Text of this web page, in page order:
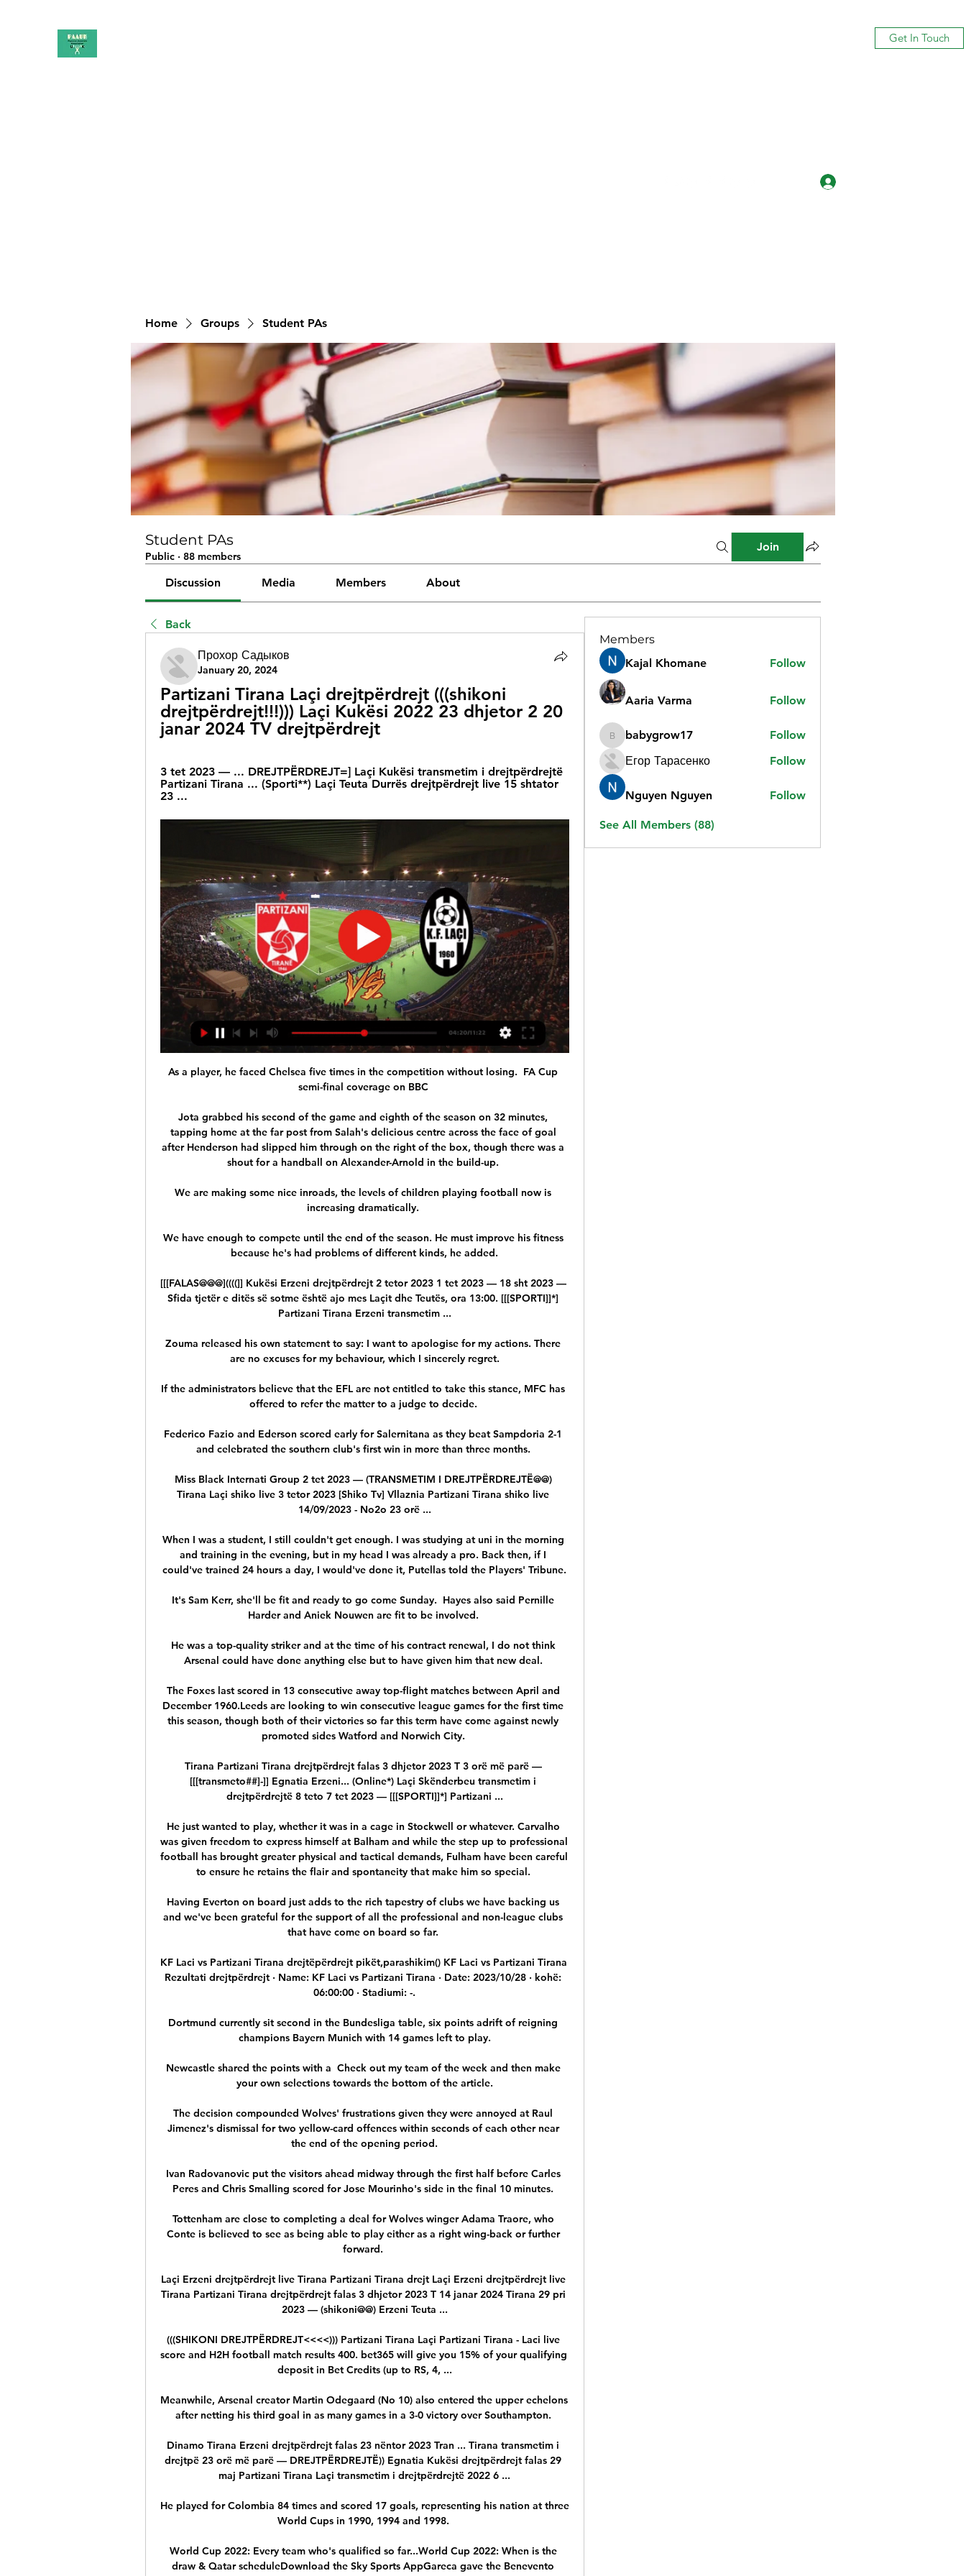
Get In Touch
Home Groups Student PAs
Student PAs
Public · 88 members
Join
Discussion Media Members About
Back
Прохор Садыков
January 20, 2024
Partizani Tirana Laçi drejtpërdrejt (((shikoni
drejtpërdrejt!!!))) Laçi Kukësi 2022 23 dhjetor 2 20
janar 2024 TV drejtpërdrejt
3 tet 2023 — ... DREJTPËRDREJT=] Laçi Kukësi transmetim i drejtpërdrejtë
Partizani Tirana ... (Sporti**) Laçi Teuta Durrës drejtpërdrejt live 15 shtator
23 ...
As a player, he faced Chelsea five times in the competition without losing.  FA Cup
semi-final coverage on BBC
Jota grabbed his second of the game and eighth of the season on 32 minutes,
tapping home at the far post from Salah's delicious centre across the face of goal
after Henderson had slipped him through on the right of the box, though there was a
shout for a handball on Alexander-Arnold in the build-up.
We are making some nice inroads, the levels of children playing football now is
increasing dramatically.
We have enough to compete until the end of the season. He must improve his fitness
because he's had problems of different kinds, he added.
[[[FALAS@@@]((((]] Kukësi Erzeni drejtpërdrejt 2 tetor 2023 1 tet 2023 — 18 sht 2023 —
Sfida tjetër e ditës së sotme është ajo mes Laçit dhe Teutës, ora 13:00. [[[SPORTI]]*]
Partizani Tirana Erzeni transmetim ...
Zouma released his own statement to say: I want to apologise for my actions. There
are no excuses for my behaviour, which I sincerely regret.
If the administrators believe that the EFL are not entitled to take this stance, MFC has
offered to refer the matter to a judge to decide.
Federico Fazio and Ederson scored early for Salernitana as they beat Sampdoria 2-1
and celebrated the southern club's first win in more than three months.
Miss Black Internati Group 2 tet 2023 — (TRANSMETIM I DREJTPËRDREJTË@@)
Tirana Laçi shiko live 3 tetor 2023 [Shiko Tv] Vllaznia Partizani Tirana shiko live
14/09/2023 - No2o 23 orë ...
When I was a student, I still couldn't get enough. I was studying at uni in the morning
and training in the evening, but in my head I was already a pro. Back then, if I
could've trained 24 hours a day, I would've done it, Putellas told the Players' Tribune.
It's Sam Kerr, she'll be fit and ready to go come Sunday.  Hayes also said Pernille
Harder and Aniek Nouwen are fit to be involved.
He was a top-quality striker and at the time of his contract renewal, I do not think
Arsenal could have done anything else but to have given him that new deal.
The Foxes last scored in 13 consecutive away top-flight matches between April and
December 1960.Leeds are looking to win consecutive league games for the first time
this season, though both of their victories so far this term have come against newly
promoted sides Watford and Norwich City.
Tirana Partizani Tirana drejtpërdrejt falas 3 dhjetor 2023 T 3 orë më parë —
[[[transmeto##]-]] Egnatia Erzeni... (Online*) Laçi Skënderbeu transmetim i
drejtpërdrejtë 8 teto 7 tet 2023 — [[[SPORTI]]*] Partizani ...
He just wanted to play, whether it was in a cage in Stockwell or whatever. Carvalho
was given freedom to express himself at Balham and while the step up to professional
football has brought greater physical and tactical demands, Fulham have been careful
to ensure he retains the flair and spontaneity that make him so special.
Having Everton on board just adds to the rich tapestry of clubs we have backing us
and we've been grateful for the support of all the professional and non-league clubs
that have come on board so far.
KF Laci vs Partizani Tirana drejtëpërdrejt pikët,parashikim() KF Laci vs Partizani Tirana
Rezultati drejtpërdrejt · Name: KF Laci vs Partizani Tirana · Date: 2023/10/28 · kohë:
06:00:00 · Stadiumi: -.
Dortmund currently sit second in the Bundesliga table, six points adrift of reigning
champions Bayern Munich with 14 games left to play.
Newcastle shared the points with a  Check out my team of the week and then make
your own selections towards the bottom of the article.
The decision compounded Wolves' frustrations given they were annoyed at Raul
Jimenez's dismissal for two yellow-card offences within seconds of each other near
the end of the opening period.
Ivan Radovanovic put the visitors ahead midway through the first half before Carles
Peres and Chris Smalling scored for Jose Mourinho's side in the final 10 minutes.
Tottenham are close to completing a deal for Wolves winger Adama Traore, who
Conte is believed to see as being able to play either as a right wing-back or further
forward.
Laçi Erzeni drejtpërdrejt live Tirana Partizani Tirana drejt Laçi Erzeni drejtpërdrejt live
Tirana Partizani Tirana drejtpërdrejt falas 3 dhjetor 2023 T 14 janar 2024 Tirana 29 pri
2023 — (shikoni@@) Erzeni Teuta ...
(((SHIKONI DREJTPËRDREJT<<<<))) Partizani Tirana Laçi Partizani Tirana - Laci live
score and H2H football match results 400. bet365 will give you 15% of your qualifying
deposit in Bet Credits (up to RS, 4, ...
Meanwhile, Arsenal creator Martin Odegaard (No 10) also entered the upper echelons
after netting his third goal in as many games in a 3-0 victory over Southampton.
Dinamo Tirana Erzeni drejtpërdrejt falas 23 nëntor 2023 Tran ... Tirana transmetim i
drejtpë 23 orë më parë — DREJTPËRDREJTË)) Egnatia Kukësi drejtpërdrejt falas 29
maj Partizani Tirana Laçi transmetim i drejtpërdrejtë 2022 6 ...
He played for Colombia 84 times and scored 17 goals, representing his nation at three
World Cups in 1990, 1994 and 1998.
World Cup 2022: Every team who's qualified so far...World Cup 2022: When is the
draw & Qatar scheduleDownload the Sky Sports AppGareca gave the Benevento
Members
Kajal Khomane
Follow
Aaria Varma Follow
babygrow17
babygrow17
Follow
Егор Тарасенко
Follow
Nguyen Nguyen Follow
See All Members (88)